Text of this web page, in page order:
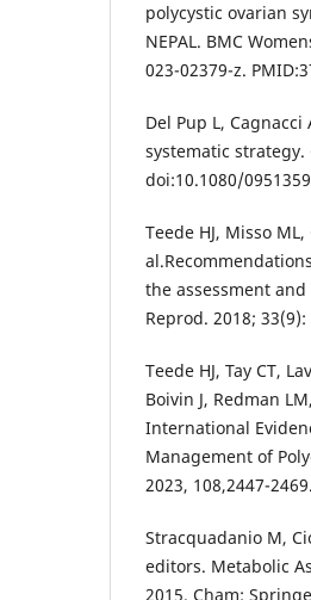
polycystic ovarian
NEPAL. BMC
023-02379-z.
Del Pup L,
systematic strategy.
doi:10.1080/
Teede HJ, Misso
the assessment
Reprod. 2018;
Teede HJ, Tay CT,
Boivin J, Redman
International
Management of
2023, 108,2447-
Stracquadanio M,
editors. Metabolic
2015. Cham: